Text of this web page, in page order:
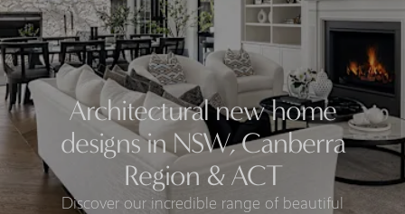
Architectural new home
designs in NSW, Canberra
Region & ACT
Discover our incredible range of beautiful